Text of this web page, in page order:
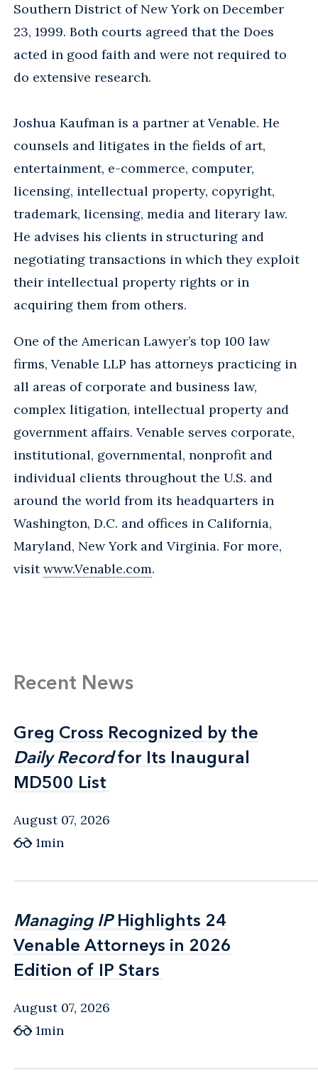
Southern District of New York on December
23, 1999. Both courts agreed that the Does
acted in good faith and were not required to
do extensive research.
Joshua Kaufman is a partner at Venable. He
counsels and litigates in the fields of art,
entertainment, e-commerce, computer,
licensing, intellectual property, copyright,
trademark, licensing, media and literary law.
He advises his clients in structuring and
negotiating transactions in which they exploit
their intellectual property rights or in
acquiring them from others.
One of the American Lawyer’s top 100 law
firms, Venable LLP has attorneys practicing in
all areas of corporate and business law,
complex litigation, intellectual property and
government affairs. Venable serves corporate,
institutional, governmental, nonprofit and
individual clients throughout the U.S. and
around the world from its headquarters in
Washington, D.C. and offices in California,
Maryland, New York and Virginia. For more,
visitwww.Venable.com.
Recent News
Greg Cross Recognized by the
Daily Recordfor Its Inaugural
MD500 List
Greg Cross Recognized by the
Daily Recordfor Its Inaugural
MD500 List
August 07, 2026
1min
Managing IPHighlights 24
Venable Attorneys in 2026
Edition of IP Stars
Managing IPHighlights 24
Venable Attorneys in 2026
Edition of IP Stars
August 07, 2026
1min